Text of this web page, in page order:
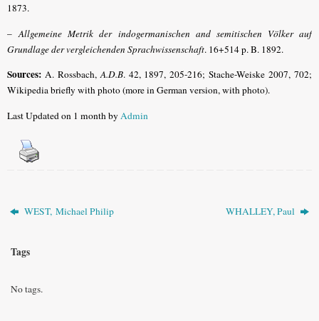
1873.
–Allgemeine Metrik der indogermanischen and semitischen Völker auf
Grundlage der vergleichenden Sprachwissenschaft. 16+514 p. B. 1892.
Sources: A. Rossbach,A.D.B. 42, 1897, 205-216;Stache-Weiske 2007, 702;
Wikipedia briefly with photo (more in German version, with photo).
Last Updated on 1 month byAdmin
WEST, Michael Philip WHALLEY, Paul
Tags
No tags.